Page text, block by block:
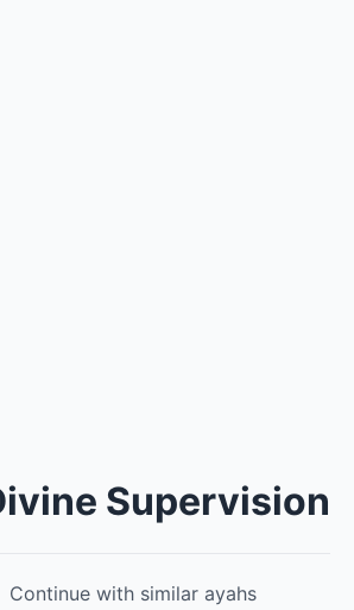
Supervision
Continue with similar ayahs